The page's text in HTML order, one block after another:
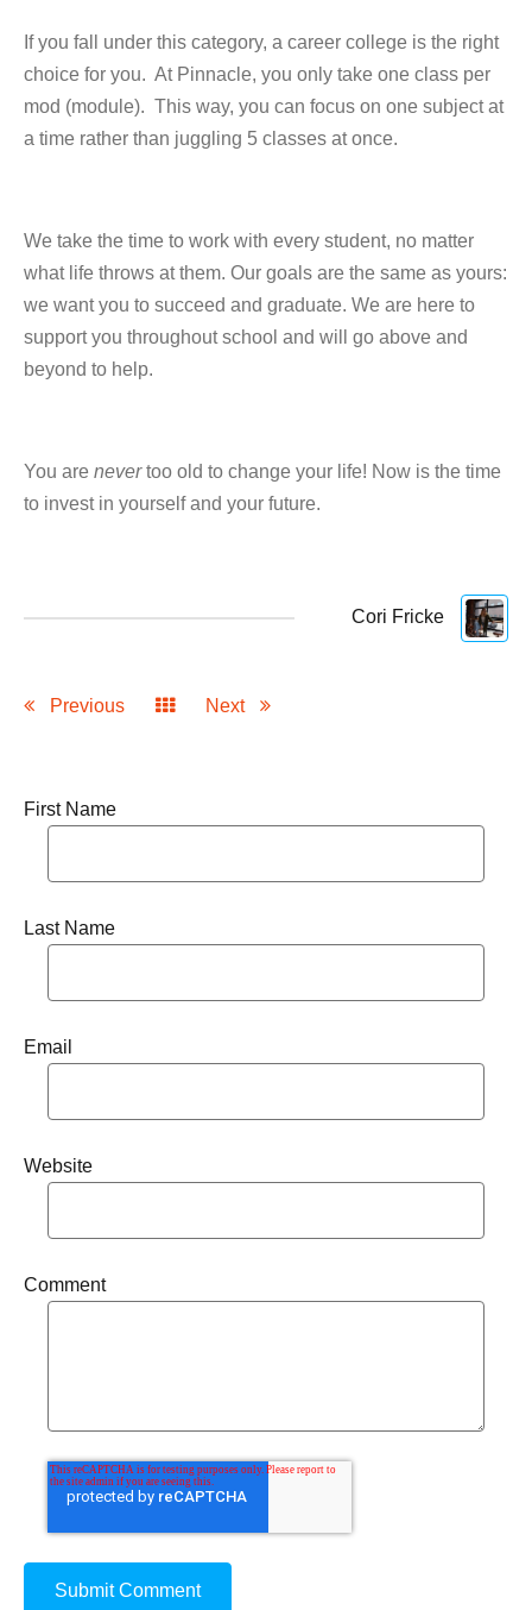
If you fall under this category, a career college is the right
choice for you. At Pinnacle, you only take one class per
mod (module). This way, you can focus on one subject at
a time rather than juggling 5 classes at once.
We take the time to work with every student, no matter
what life throws at them. Our goals are the same as yours:
we want you to succeed and graduate. We are here to
support you throughout school and will go above and
beyond to help.
You are nevertoo old to change your life! Now is the time
to invest in yourself and your future.
Cori Fricke
Previous Next
First Name
Last Name
Email
Website
Comment